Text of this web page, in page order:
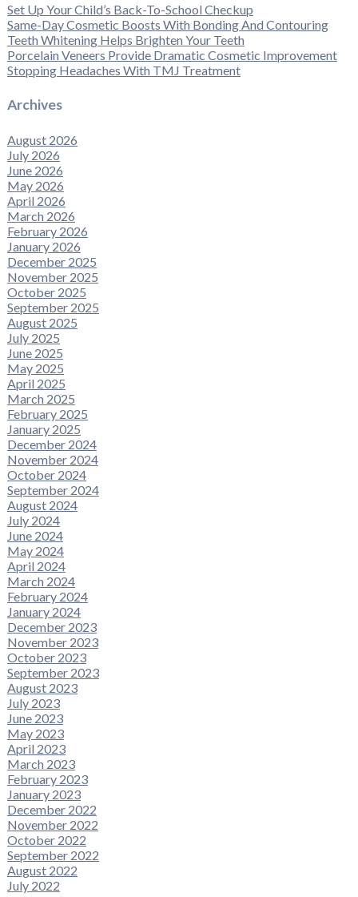
Set Up Your Child’s Back-To-School Checkup
Same-Day Cosmetic Boosts With Bonding And Contouring
Teeth Whitening Helps Brighten Your Teeth
Porcelain Veneers Provide Dramatic Cosmetic Improvement
Stopping Headaches With TMJ Treatment
Archives
August 2026
July 2026
June 2026
May 2026
April 2026
March 2026
February 2026
January 2026
December 2025
November 2025
October 2025
September 2025
August 2025
July 2025
June 2025
May 2025
April 2025
March 2025
February 2025
January 2025
December 2024
November 2024
October 2024
September 2024
August 2024
July 2024
June 2024
May 2024
April 2024
March 2024
February 2024
January 2024
December 2023
November 2023
October 2023
September 2023
August 2023
July 2023
June 2023
May 2023
April 2023
March 2023
February 2023
January 2023
December 2022
November 2022
October 2022
September 2022
August 2022
July 2022